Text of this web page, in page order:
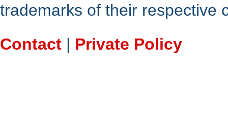
trademarks of their respective
Contact | Private Policy